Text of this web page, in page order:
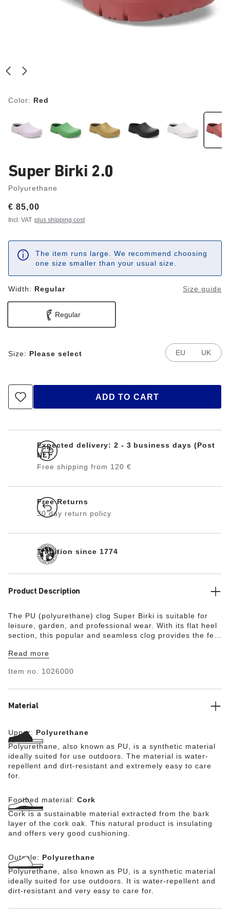
Color: Red
Super Birki 2.0
Polyurethane
Price:
€ 85,00
Incl. VAT plus shipping cost
The item runs large. We recommend choosing
one size smaller than your usual size.
Width: Regular Size guide
Regular
Size: Please select EU UK
ADD TO CART
Expected delivery: 2 - 3 business days (Post
NL)
Free shipping from 120 €
Free Returns
30 day return policy
Tradition since 1774
Product Description
The PU (polyurethane) clog Super Birki is suitable for
leisure, garden, and professional wear. With its flat heel
section, this popular and seamless clog provides the feet
material with its smooth surface is water- and dirt-
The ergonomically designed cork footbed with its skin-
the wearer’s own personal insoles. The cork footbed is
removable and can be wiped down by hand with a damp
Birki (without the footbed) can be washed at up to 80°C.
BIRKENSTOCK also takes safety extremely seriously in
terms of sole design: the directly foamed, flexible PU
sole features a nonslip tread that offers firm grip on
slippery surfaces (certified in accordance with EN ISO
Read more
Item no. 1026000
Material
Upper: Polyurethane
Polyurethane, also known as PU, is a synthetic material
ideally suited for use outdoors. The material is water-
repellent and dirt-resistant and extremely easy to care
for.
Footbed material: Cork
Cork is a sustainable material extracted from the bark
layer of the cork oak. This natural product is insulating
and offers very good cushioning.
Outsole: Polyurethane
Polyurethane, also known as PU, is a synthetic material
ideally suited for use outdoors. It is water-repellent and
dirt-resistant and very easy to care for.